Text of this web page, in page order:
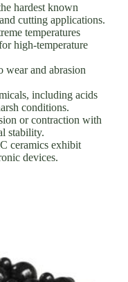
hardest known
cutting applications.
temperatures
high-temperature
wear and abrasion
including acids
conditions.
or contraction with
stability.
ceramics exhibit
devices.